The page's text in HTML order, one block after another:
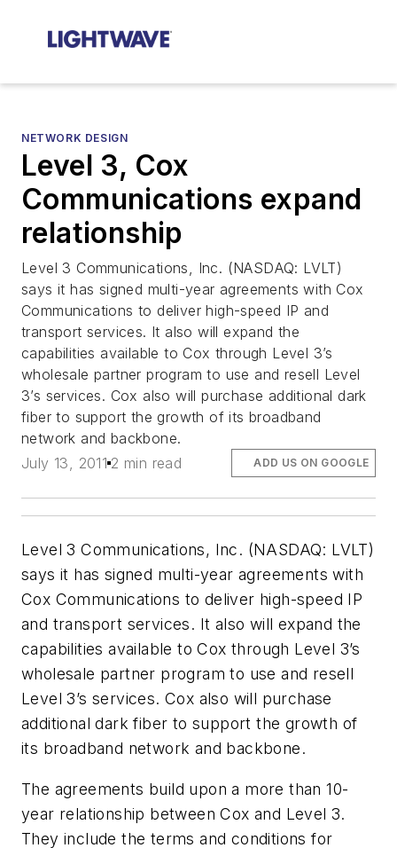
NETWORK DESIGN
Level 3, Cox
Communications expand
relationship
Level 3 Communications, Inc. (NASDAQ: LVLT)
says it has signed multi-year agreements with Cox
Communications to deliver high-speed IP and
transport services. It also will expand the
capabilities available to Cox through Level 3’s
wholesale partner program to use and resell Level
3’s services. Cox also will purchase additional dark
fiber to support the growth of its broadband
network and backbone.
July 13, 2011 2 min read ADD US ON GOOGLE
Level 3 Communications, Inc. (NASDAQ: LVLT)
says it has signed multi-year agreements with
Cox Communications to deliver high-speed IP
and transport services. It also will expand the
capabilities available to Cox through Level 3’s
wholesale partner program to use and resell
Level 3’s services. Cox also will purchase
additional dark fiber to support the growth of
its broadband network and backbone.
The agreements build upon a more than 10-
year relationship between Cox and Level 3.
They include the terms and conditions for